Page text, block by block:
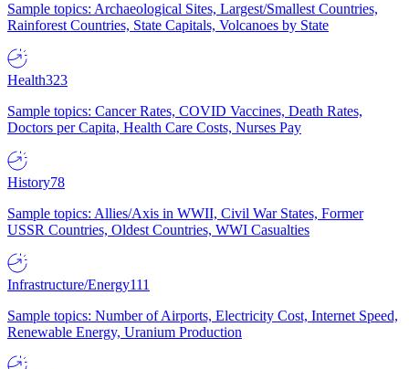
Sample topics: Archaeological Sites, Largest/Smallest Countries,
Rainforest Countries, State Capitals, Volcanoes by State
Health323
Sample topics: Cancer Rates, COVID Vaccines, Death Rates,
Doctors per Capita, Health Care Costs, Nurses Pay
History78
Sample topics: Allies/Axis in WWII, Civil War States, Former
USSR Countries, Oldest Countries, WWI Casualties
Infrastructure/Energy111
Sample topics: Number of Airports, Electricity Cost, Internet Speed,
Renewable Energy, Uranium Production